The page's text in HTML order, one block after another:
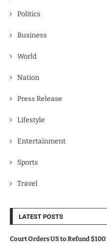
Politics
Business
World
Nation
Press Release
Lifestyle
Entertainment
Sports
Travel
LATEST POSTS
Court Orders US to Refund